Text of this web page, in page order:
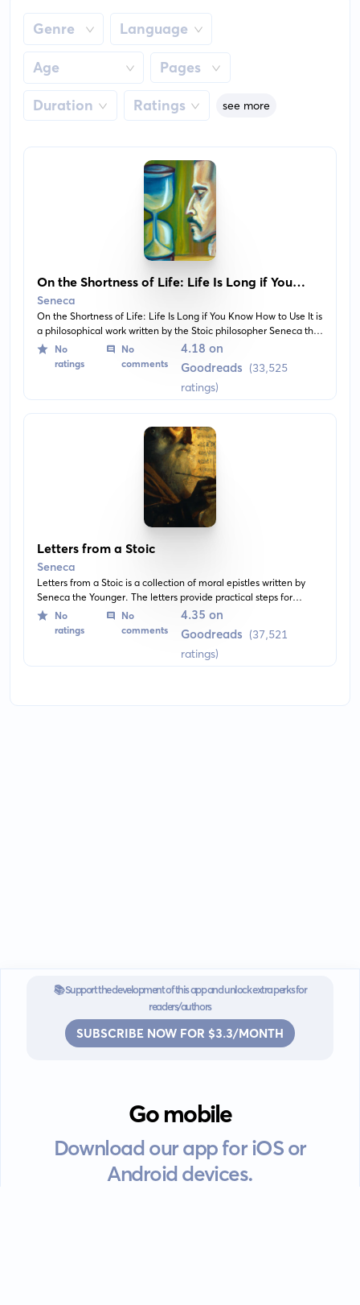
Genre Language
Age Pages
Duration Ratings see more
On the Shortness of Life: Life Is Long if You
Know How to Use It
Seneca
On the Shortness of Life: Life Is Long if You Know How to Use It is
a philosophical work written by the Stoic philosopher Seneca the
Younger. It encourages readers to focus on quality over quantity
of life and to appreciate the present.
No
ratings
No
comments
4.18 on
Goodreads (33,525
ratings)
Letters from a Stoic
Seneca
Letters from a Stoic is a collection of moral epistles written by
Seneca the Younger. The letters provide practical steps for
people to deal with the human suffering that comes with life's
problems. The teachings are based on the Stoicism philosophy,
promoting a life of virtue and wisdom.
No
ratings
No
comments
4.35 on
Goodreads (37,521
ratings)
📚 Support the development of this app and unlock extra perks for
readers/authors
SUBSCRIBE NOW FOR $3.3/MONTH
Go mobile
Download our app for iOS or
Android devices.